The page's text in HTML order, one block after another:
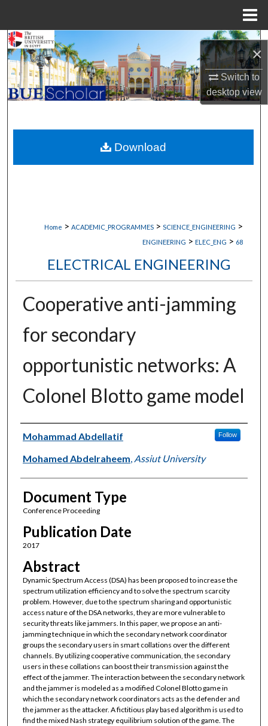
×
Switch to
desktopview
Search
Browse Collections
My Account
About
Digital Commons Network™
Home > ACADEMIC_PROGRAMMES > SCIENCE_ENGINEERING >
ENGINEERING > ELEC_ENG > 68
ELECTRICAL ENGINEERING
Cooperative anti-jamming
for secondary
opportunistic networks: A
Colonel Blotto game model
Authors
Mohammad Abdellatif Follow
Mohamed Abdelraheem Assiut University
Document Type
Conference Proceeding
Publication Date
2017
Abstract
Dynamic Spectrum Access (DSA) has been proposed to increase the
spectrum utilization efficiency and to solve the spectrum scarcity
problem. However, due to the spectrum sharing and opportunistic
access nature of the DSA networks, they are more vulnerable to
security threats like jammers. In this paper, we propose an anti-
jamming technique in which the secondary network coordinator
groups the secondary users in smart collations over the different
channels. By utilizing cooperative communication, the secondary
users in these collations can boost their transmission against the
effect of the jammer. The interaction between the secondary network
and the jammer is modeled as a modified Colonel Blotto game in
which the secondary network coordinators acts as the defender and
the jammer as the attacker. A fictitious play based algorithm is used to
find the mixed Nash strategy equilibrium solution of the game. The
Download